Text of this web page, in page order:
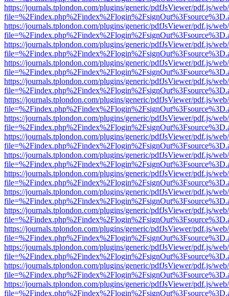
https://journals.tplondon.com/plugins/generic/pdfJsViewer/pdf.js/
https://journals.tplondon.com/plugins/generic/pdfJsViewer/pdf.js/
https://journals.tplondon.com/plugins/generic/pdfJsViewer/pdf.js/
https://journals.tplondon.com/plugins/generic/pdfJsViewer/pdf.js/
https://journals.tplondon.com/plugins/generic/pdfJsViewer/pdf.js/
https://journals.tplondon.com/plugins/generic/pdfJsViewer/pdf.js/
https://journals.tplondon.com/plugins/generic/pdfJsViewer/pdf.js/
https://journals.tplondon.com/plugins/generic/pdfJsViewer/pdf.js/
https://journals.tplondon.com/plugins/generic/pdfJsViewer/pdf.js/
https://journals.tplondon.com/plugins/generic/pdfJsViewer/pdf.js/
https://journals.tplondon.com/plugins/generic/pdfJsViewer/pdf.js/
https://journals.tplondon.com/plugins/generic/pdfJsViewer/pdf.js/
https://journals.tplondon.com/plugins/generic/pdfJsViewer/pdf.js/
https://journals.tplondon.com/plugins/generic/pdfJsViewer/pdf.js/
https://journals.tplondon.com/plugins/generic/pdfJsViewer/pdf.js/
https://journals.tplondon.com/plugins/generic/pdfJsViewer/pdf.js/